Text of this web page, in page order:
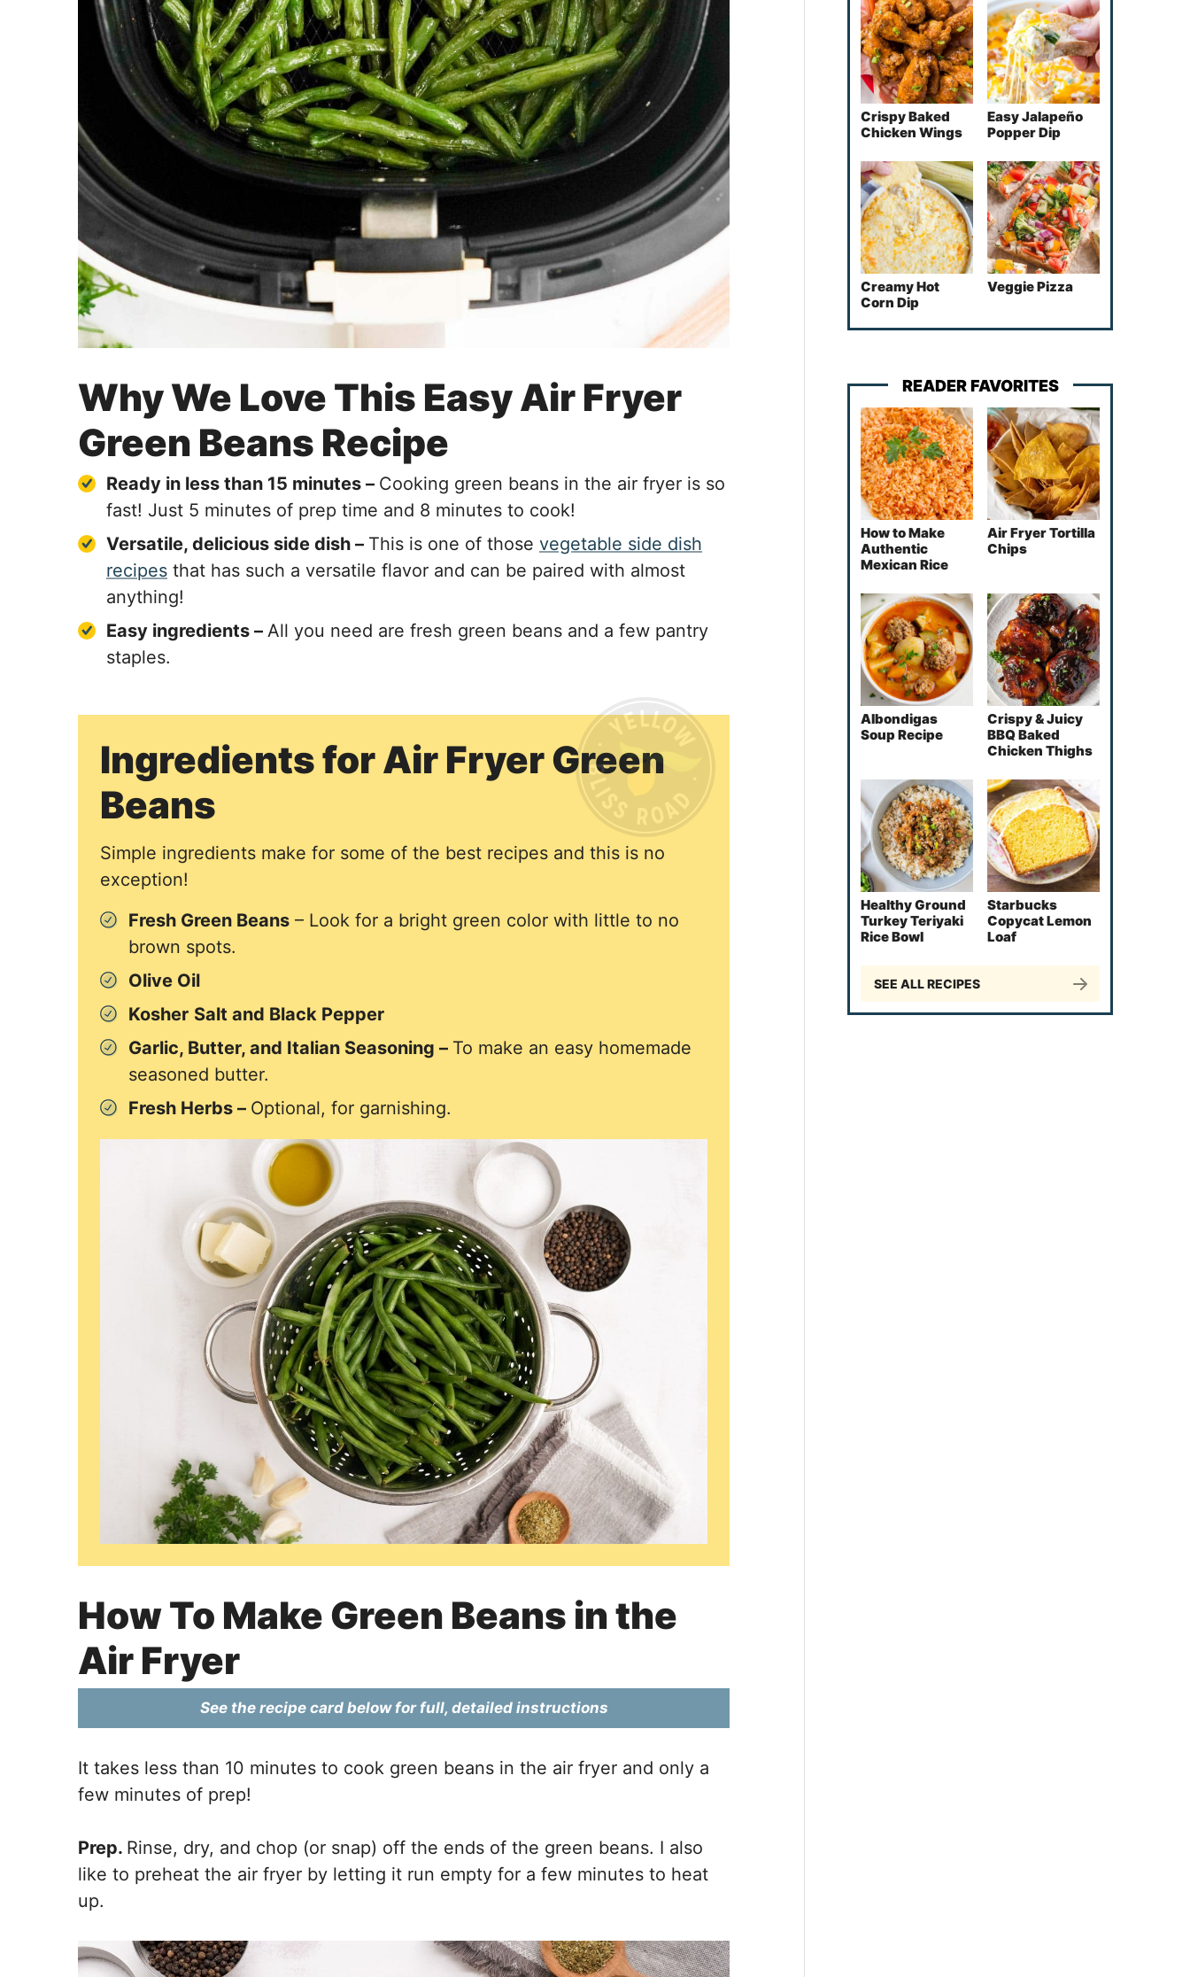
Why We Love This Easy Air Fryer
Green Beans Recipe
Ready in less than 15 minutes – Cooking green beans in the air fryer is so
fast! Just 5 minutes of prep time and 8 minutes to cook!
Versatile, delicious side dish – This is one of those vegetable side dish
recipes that has such a versatile flavor and can be paired with almost
anything!
Easy ingredients – All you need are fresh green beans and a few pantry
staples.
Ingredients for Air Fryer Green
Beans
Simple ingredients make for some of the best recipes and this is no
exception!
Fresh Green Beans – Look for a bright green color with little to no
brown spots.
Olive Oil
Kosher Salt and Black Pepper
Garlic, Butter, and Italian Seasoning – To make an easy homemade
seasoned butter.
Fresh Herbs – Optional, for garnishing.
How To Make Green Beans in the
Air Fryer
See the recipe card below for full, detailed instructions
It takes less than 10 minutes to cook green beans in the air fryer and only a
few minutes of prep!
Prep. Rinse, dry, and chop (or snap) off the ends of the green beans. I also
like to preheat the air fryer by letting it run empty for a few minutes to heat
up.
Crispy Baked
Chicken Wings
Easy Jalapeño
Popper Dip
Creamy Hot
Corn Dip
Veggie Pizza
READER FAVORITES
How to Make
Authentic
Mexican Rice
Air Fryer Tortilla
Chips
Albondigas
Soup Recipe
Crispy & Juicy
BBQ Baked
Chicken Thighs
Healthy Ground
Turkey Teriyaki
Rice Bowl
Starbucks
Copycat Lemon
Loaf
SEE ALL RECIPES